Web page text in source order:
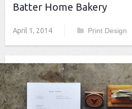
Batter Home Bakery
April 1, 2014 Print Design